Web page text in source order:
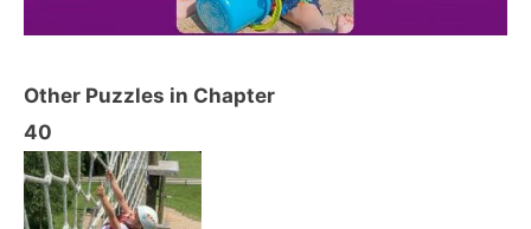
Other Puzzles in Chapter
40